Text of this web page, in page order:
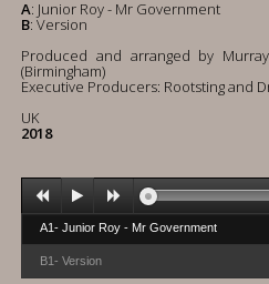
A: Junior Roy - Mr Government
B: Version
Produced and arranged by
(Birmingham)
Executive Producers: Rootsting and
UK
2018
A1- Junior Roy - Mr Government
B1- Version